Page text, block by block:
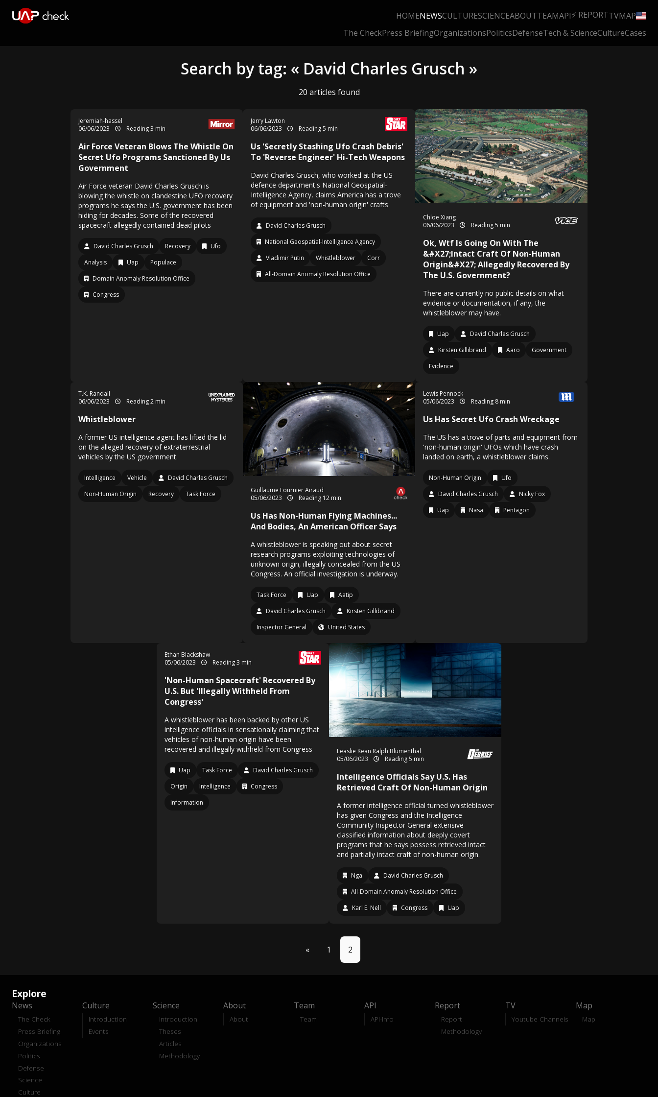
HOMENEWSCULTURESCIENCEABOUTTEAMAPI⚡ REPORTTVMAP
The CheckPress BriefingOrganizationsPoliticsDefenseTech & ScienceCultureCases
Search by tag: « David Charles Grusch »
20 articles found
Jeremiah-hassel
06/06/2023
Reading 3 min
Air Force Veteran Blows The Whistle On
Secret Ufo Programs Sanctioned By Us
Government
Air Force veteran David Charles Grusch is
blowing the whistle on clandestine UFO recovery
programs he says the U.S. government has been
hiding for decades. Some of the recovered
spacecraft allegedly contained dead pilots
David Charles Grusch Recovery
Ufo
Analysis
Uap
Populace
Domain Anomaly Resolution Office
Congress
Jerry Lawton
06/06/2023
Reading 5 min
Us 'Secretly Stashing Ufo Crash Debris'
To 'Reverse Engineer' Hi-Tech Weapons
David Charles Grusch, who worked at the US
defence department's National Geospatial-
Intelligence Agency, claims America has a trove
of equipment and 'non-human origin' crafts
David Charles Grusch
National Geospatial-Intelligence Agency
Vladimir Putin
Whistleblower
Corr
All-Domain Anomaly Resolution Office
Chloe Xiang
06/06/2023
Reading 5 min
Ok, Wtf Is Going On With The
&#X27;Intact Craft Of Non-Human
Origin&#X27; Allegedly Recovered By
The U.S. Government?
There are currently no public details on what
evidence or documentation, if any, the
whistleblower may have.
Uap
David Charles Grusch
Kirsten Gillibrand
Aaro
Government
Evidence
T.K. Randall
06/06/2023
Reading 2 min
Whistleblower
A former US intelligence agent has lifted the lid
on the alleged recovery of extraterrestrial
vehicles by the US government.
Intelligence Vehicle
David Charles Grusch
Non-Human Origin
Recovery Task Force
Guillaume Fournier Airaud
05/06/2023
Reading 12 min
Us Has Non-Human Flying Machines...
And Bodies, An American Officer Says
A whistleblower is speaking out about secret
research programs exploiting technologies of
unknown origin, illegally concealed from the US
Congress. An official investigation is underway.
Task Force Uap
Aatip
David Charles Grusch
Kirsten Gillibrand
Inspector General
United States
Lewis Pennock
05/06/2023
Reading 8 min
Us Has Secret Ufo Crash Wreckage
The US has a trove of parts and equipment from
'non-human origin' UFOs which have crash
landed on earth, a whistleblower claims.
Non-Human Origin
Ufo
David Charles Grusch
Nicky Fox
Uap
Nasa Pentagon
Ethan Blackshaw
05/06/2023
Reading 3 min
'Non-Human Spacecraft' Recovered By
U.S. But 'Illegally Withheld From
Congress'
A whistleblower has been backed by other US
intelligence officials in sensationally claiming that
vehicles of non-human origin have been
recovered and illegally withheld from Congress
Uap Task Force
David Charles Grusch
Origin
Intelligence
Congress
Information
Leaslie Kean Ralph Blumenthal
05/06/2023
Reading 5 min
Intelligence Officials Say U.S. Has
Retrieved Craft Of Non-Human Origin
A former intelligence official turned whistleblower
has given Congress and the Intelligence
Community Inspector General extensive
classified information about deeply covert
programs that he says possess retrieved intact
and partially intact craft of non-human origin.
Nga
David Charles Grusch
All-Domain Anomaly Resolution Office
Karl E. Nell
Congress Uap
« 1 2
Explore
News
The Check
Press Briefing
Organizations
Politics
Defense
Science
Culture
Culture
Introduction
Events
Science
Introduction
Theses
Articles
Methodology
About
About
Team
Team
API
API-Info
Report
Report
Methodology
TV
Youtube Channels
Map
Map